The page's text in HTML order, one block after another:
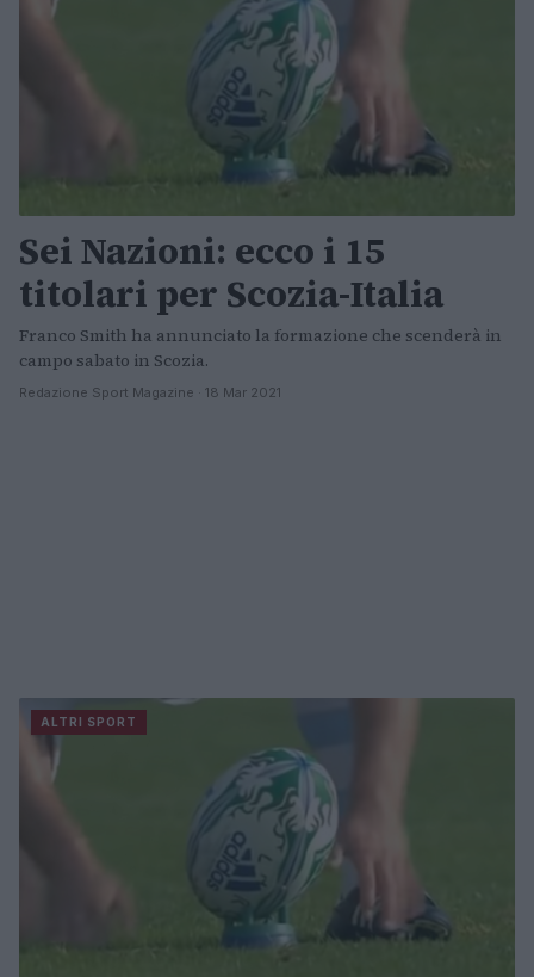
Sei Nazioni: ecco i 15
titolari per Scozia-Italia
Franco Smith ha annunciato la formazione che scenderà in
campo sabato in Scozia.
Redazione Sport Magazine · 18 Mar 2021
ALTRI SPORT